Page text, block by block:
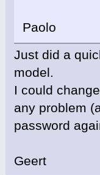
Paolo
Just did a
model.
I could
any problem
password
Geert